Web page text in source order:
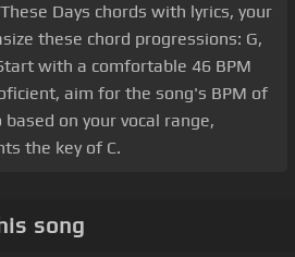
Days chords with lyrics, your
these chord progressions: G,
Start with a comfortable 46 BPM
aim for the song's BPM of
on your vocal range,
the key of C.
song